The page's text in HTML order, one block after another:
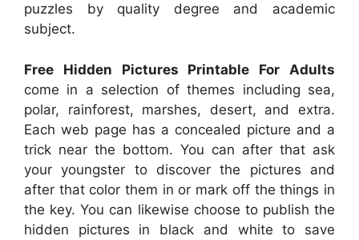
puzzles by quality degree and academic
subject.
Free Hidden Pictures Printable For Adults
come in a selection of themes including sea,
polar, rainforest, marshes, desert, and extra.
Each web page has a concealed picture and a
trick near the bottom. You can after that ask
your youngster to discover the pictures and
after that color them in or mark off the things in
the key. You can likewise choose to publish the
hidden pictures in black and white to save